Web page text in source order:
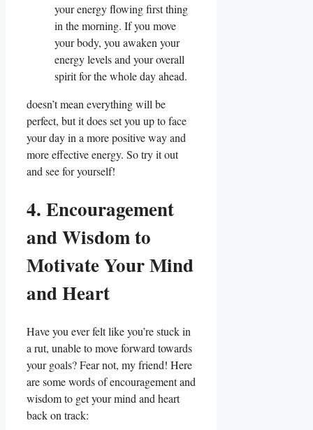
your energy flowing first thing
in the morning. If you move
your body, you awaken your
energy levels and your overall
spirit for the whole day ahead.
doesn’t mean everything will be
perfect, but it does set you up to face
your day in a more positive way and
more effective energy. So try it out
and see for yourself!
4. Encouragement
and Wisdom to
Motivate Your Mind
and Heart
Have you ever felt like you’re stuck in
a rut, unable to move forward towards
your goals? Fear not, my friend! Here
are some words of encouragement and
wisdom to get your mind and heart
back on track: